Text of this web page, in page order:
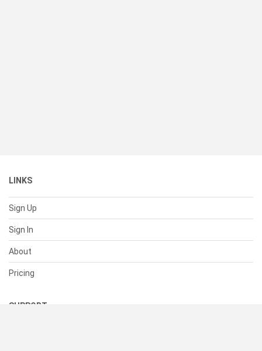
LINKS
Sign Up
Sign In
About
Pricing
SUPPORT